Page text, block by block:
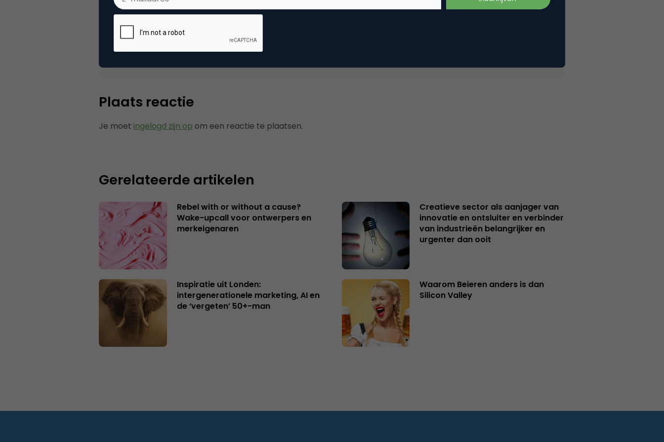
Tags onderzoek
Plaats reactie
Je moet ingelogd zijn op om een reactie te plaatsen.
Gerelateerde artikelen
Rebel with or without a cause?
Wake-upcall voor ontwerpers en
merkeigenaren
Creatieve sector als aanjager van
innovatie en ontsluiter en verbinder
van industrieën belangrijker en
urgenter dan ooit
Inspiratie uit Londen:
intergenerationele marketing, AI en
de ‘vergeten’ 50+-man
Waarom Beieren anders is dan
Silicon Valley